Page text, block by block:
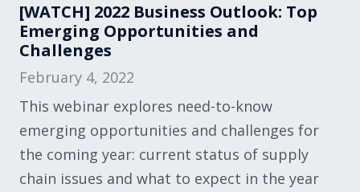
[WATCH] 2022 Business Outlook: Top
Emerging Opportunities and
Challenges
February 4, 2022
This webinar explores need-to-know
emerging opportunities and challenges for
the coming year: current status of supply
chain issues and what to expect in the year